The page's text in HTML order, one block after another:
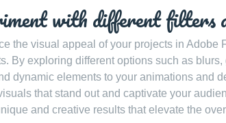
with different filters
the visual appeal of your projects in
By exploring different options such as
dynamic elements to your animations and
that stand out and captivate your
and creative results that elevate the